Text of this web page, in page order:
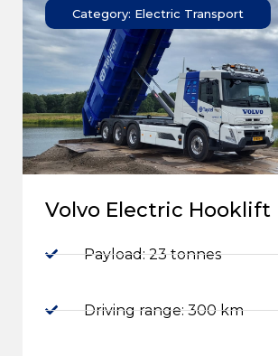
Category: Electric Transport
Volvo Electric Hooklift
Payload: 23 tonnes
Driving range: 300 km